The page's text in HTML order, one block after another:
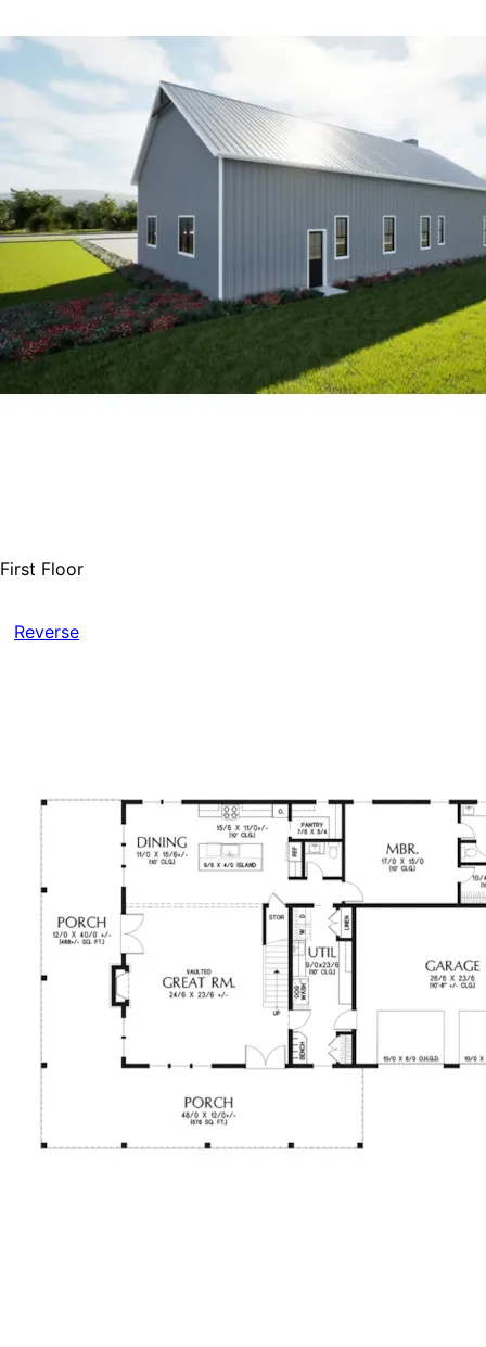
First Floor
Reverse